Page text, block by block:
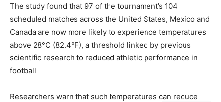
The study found that 97 of the tournament’s 104
scheduled matches across the United States, Mexico and
Canada are now more likely to experience temperatures
above 28°C (82.4°F), a threshold linked by previous
scientific research to reduced athletic performance in
football.
Researchers warn that such temperatures can reduce